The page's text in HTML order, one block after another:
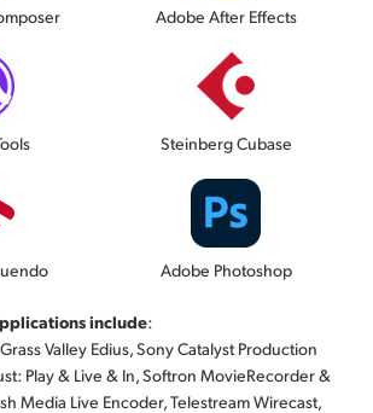
Adobe After Effects
Steinberg Cubase
Adobe Photoshop
include:
Valley Edius, Sony Catalyst Production
Play & Live & In, Softron MovieRecorder &
Media Live Encoder, Telestream Wirecast,